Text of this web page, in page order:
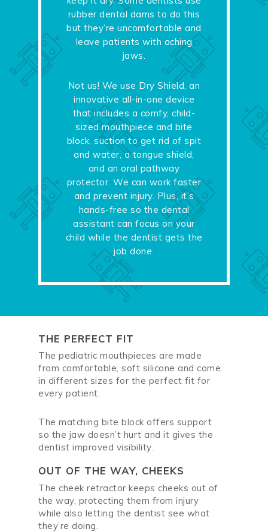
rubber dental dams to do this
but they’re uncomfortable and
leave patients with aching
jaws.
Not us! We use Dry Shield, an
innovative all-in-one device
that includes a comfy, child-
sized mouthpiece and bite
block, suction to get rid of spit
and water, a tongue shield,
and an oral pathway
protector. We can work faster
and prevent injury. Plus, it’s
hands-free so the dental
assistant can focus on your
child while the dentist gets the
job done.
THE PERFECT FIT
The pediatric mouthpieces are made
from comfortable, soft silicone and come
in different sizes for the perfect fit for
every patient.
The matching bite block offers support
so the jaw doesn’t hurt and it gives the
dentist improved visibility.
OUT OF THE WAY, CHEEKS
The cheek retractor keeps cheeks out of
the way, protecting them from injury
while also letting the dentist see what
they’re doing.